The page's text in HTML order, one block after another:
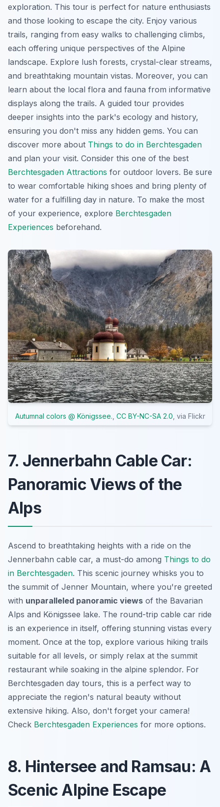
exploration. This tour is perfect for nature enthusiasts
and those looking to escape the city. Enjoy various
trails, ranging from easy walks to challenging climbs,
each offering unique perspectives of the Alpine
landscape. Explore lush forests, crystal-clear streams,
and breathtaking mountain vistas. Moreover, you can
learn about the local flora and fauna from informative
displays along the trails. A guided tour provides
deeper insights into the park's ecology and history,
ensuring you don't miss any hidden gems. You can
discover more about Things to do in Berchtesgaden
and plan your visit. Consider this one of the best
Berchtesgaden Attractions for outdoor lovers. Be sure
to wear comfortable hiking shoes and bring plenty of
water for a fulfilling day in nature. To make the most
of your experience, explore Berchtesgaden
Experiences beforehand.
Autumnal colors @ Königssee. CC BY-NC-SA 2.0 , via Flickr
7. Jennerbahn Cable Car:
Panoramic Views of the
Alps
Ascend to breathtaking heights with a ride on the
Jennerbahn cable car, a must-do among Things to do
in Berchtesgaden. This scenic journey whisks you to
the summit of Jenner Mountain, where you're greeted
with unparalleled panoramic views of the Bavarian
Alps and Königssee lake. The round-trip cable car ride
is an experience in itself, offering stunning vistas every
moment. Once at the top, explore various hiking trails
suitable for all levels, or simply relax at the summit
restaurant while soaking in the alpine splendor. For
Berchtesgaden day tours, this is a perfect way to
appreciate the region's natural beauty without
extensive hiking. Also, don't forget your camera!
Check Berchtesgaden Experiences for more options.
8. Hintersee and Ramsau: A
Scenic Alpine Escape